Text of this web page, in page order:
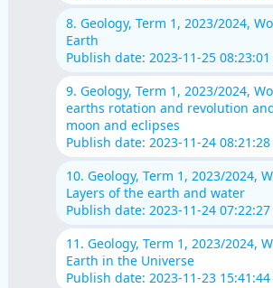
8. Geology, Term 1, 2023/2024,
Earth
Publish date: 2023-11-25 08:23:01
9. Geology, Term 1, 2023/2024,
earths rotation and revolution
moon and eclipses
Publish date: 2023-11-24 08:21:28
10. Geology, Term 1, 2023/2024,
Layers of the earth and water
Publish date: 2023-11-24 07:22:27
11. Geology, Term 1, 2023/2024,
Earth in the Universe
Publish date: 2023-11-23 15:41:44